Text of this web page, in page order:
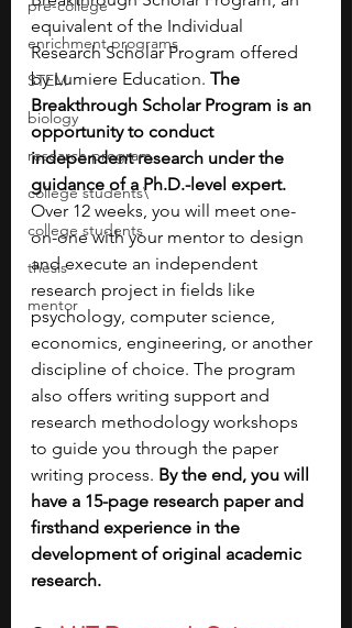
pre-college
enrichment programs
STEM
biology
research program
college students\
college students
thesis
mentor
equivalent of the Individual
Research Scholar Program offered
by Lumiere Education. The
Breakthrough Scholar Program is an
opportunity to conduct
independent research under the
guidance of a Ph.D.-level expert.
Over 12 weeks, you will meet one-
on-one with your mentor to design
and execute an independent
research project in fields like
psychology, computer science,
economics, engineering, or another
discipline of choice. The program
also offers writing support and
research methodology workshops
to guide you through the paper
writing process. By the end, you will
have a 15-page research paper and
firsthand experience in the
development of original academic
research.